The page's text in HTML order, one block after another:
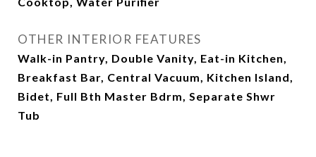
OTHER INTERIOR FEATURES
Walk-in Pantry, Double Vanity, Eat-in Kitchen,
Breakfast Bar, Central Vacuum, Kitchen Island,
Bidet, Full Bth Master Bdrm, Separate Shwr
Tub